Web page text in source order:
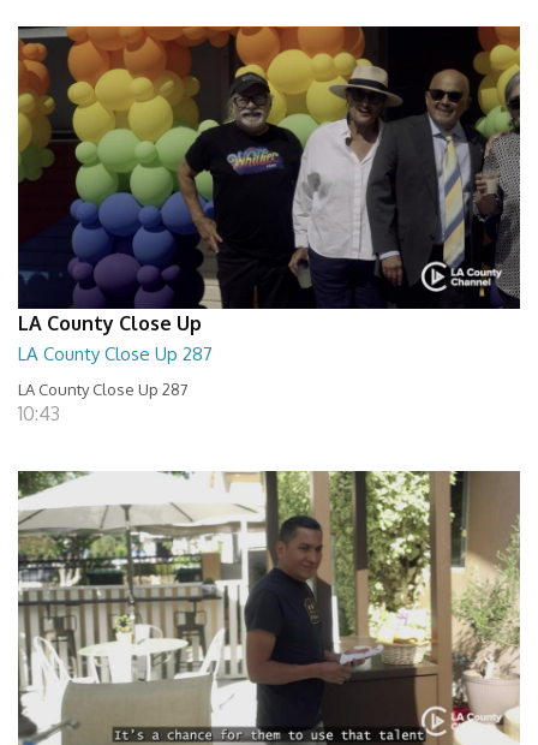
LA County Close Up
LA County Close Up 287
LA County Close Up 287
10:43